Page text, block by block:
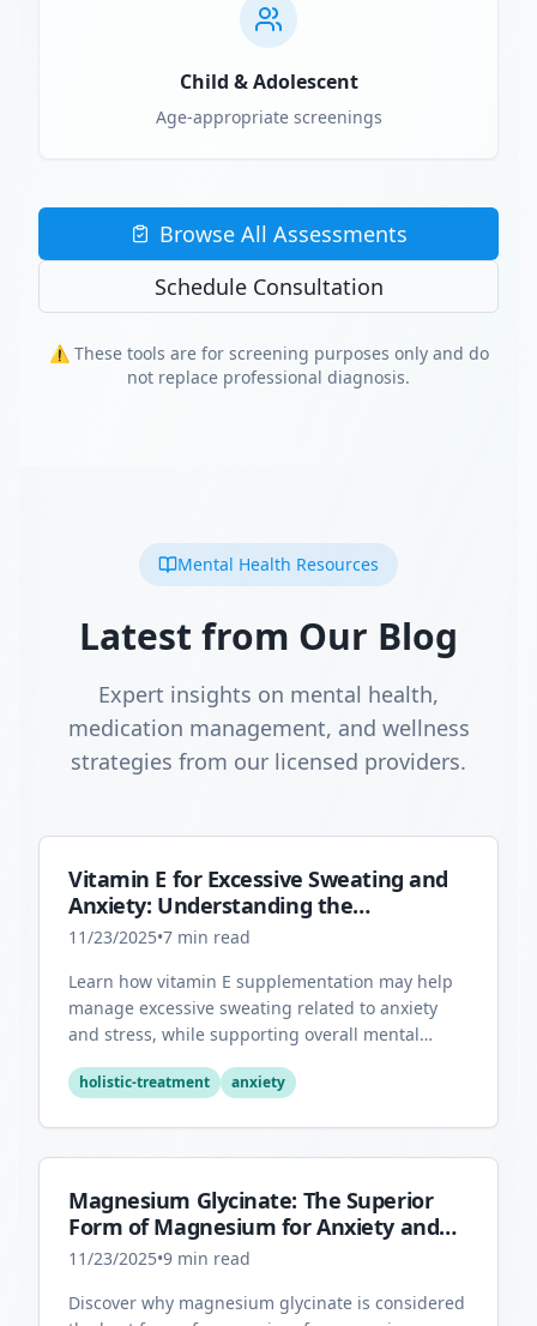
Child & Adolescent
Age-appropriate screenings
Browse All Assessments
Schedule Consultation
⚠️ These tools are for screening purposes only and do
not replace professional diagnosis.
Mental Health Resources
Latest from Our Blog
Expert insights on mental health,
medication management, and wellness
strategies from our licensed providers.
Vitamin E for Excessive Sweating and
Anxiety: Understanding the
Connection
11/23/2025•7 min read
Learn how vitamin E supplementation may help
manage excessive sweating related to anxiety
and stress, while supporting overall mental
holistic-treatment anxiety
Magnesium Glycinate: The Superior
Form of Magnesium for Anxiety and
Sleep
11/23/2025•9 min read
Discover why magnesium glycinate is considered